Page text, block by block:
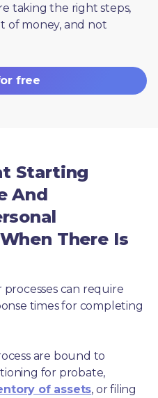
taking the right steps,
of money, and not
free
Starting
And
There Is
can require
times for completing
are bound to
of assets, or filing